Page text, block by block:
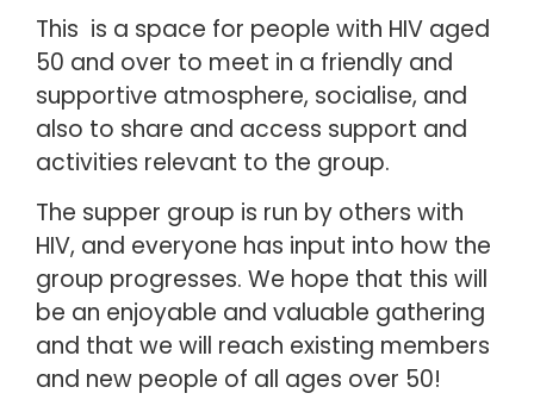
This is a space for people with HIV aged
50 and over to meet in a friendly and
supportive atmosphere, socialise, and
also to share and access support and
activities relevant to the group.
The supper group is run by others with
HIV, and everyone has input into how the
group progresses. We hope that this will
be an enjoyable and valuable gathering
and that we will reach existing members
and new people of all ages over 50!